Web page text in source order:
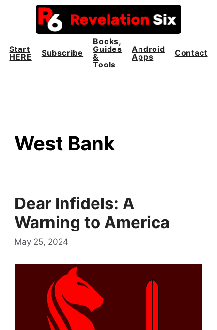
Start
HERE
Subscribe
Books,
Guides
&
Tools
Android
Apps
Contact
West Bank
Dear Infidels: A
Warning to America
May 25, 2024